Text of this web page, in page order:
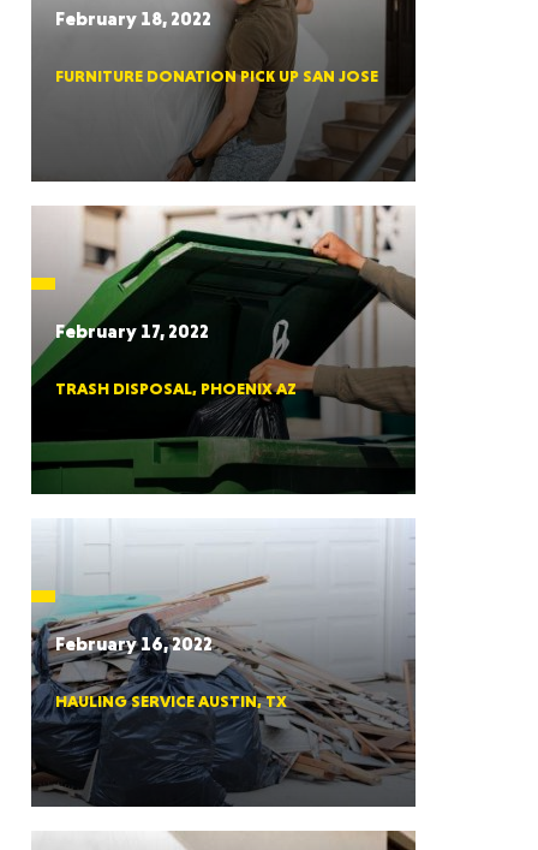
February 18, 2022
FURNITURE DONATION PICK UP SAN JOSE
February 17, 2022
TRASH DISPOSAL, PHOENIX AZ
February 16, 2022
HAULING SERVICE AUSTIN, TX